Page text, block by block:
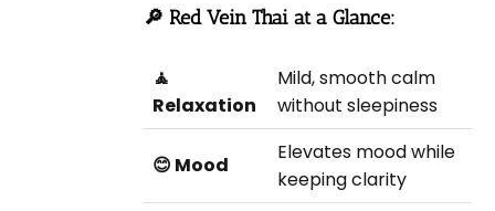
🔎 Red Vein Thai at a Glance:
🧘
Relaxation
Mild, smooth calm
without sleepiness
😊 Mood
Elevates mood while
keeping clarity